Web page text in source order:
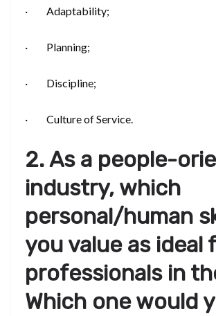
· Adaptability;
· Planning;
· Discipline;
· Culture of Service.
2. As a people-
industry, which
personal/human
you value as ideal
professionals in
Which one would